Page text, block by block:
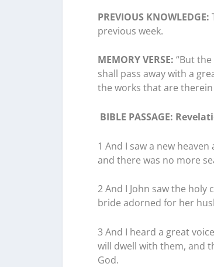
PREVIOUS KNOWLEDGE:
previous week.
MEMORY VERSE: “But
shall pass away with a
the works that are therein
BIBLE PASSAGE:
1 And I saw a new
and there was no more
2 And I John saw the
bride adorned for her
3 And I heard a great
will dwell with them, and
God.